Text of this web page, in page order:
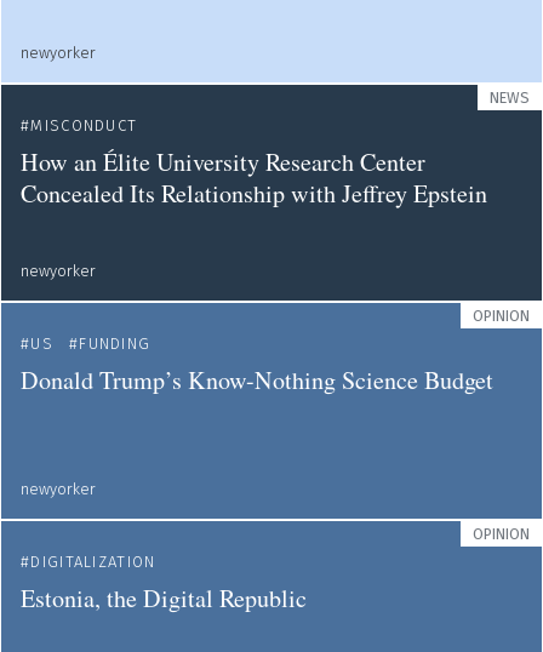
newyorker
NEWS
MISCONDUCT
How an Élite University Research Center
Concealed Its Relationship with Jeffrey Epstein
newyorker
OPINION
US
FUNDING
Donald Trump’s Know-Nothing Science Budget
newyorker
OPINION
DIGITALIZATION
Estonia, the Digital Republic